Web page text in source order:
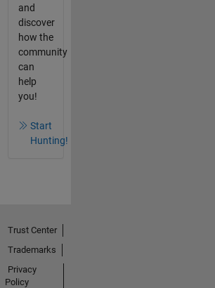
and
discover
how the
community
can
help
you!
Start
Hunting!
Trust Center
Trademarks
Privacy
Policy